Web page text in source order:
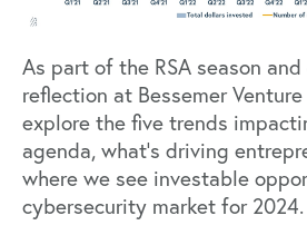
As part of the RSA season
reflection at Bessemer
explore the five trends
agenda, what’s driving
where we see investable
cybersecurity market for 2024.